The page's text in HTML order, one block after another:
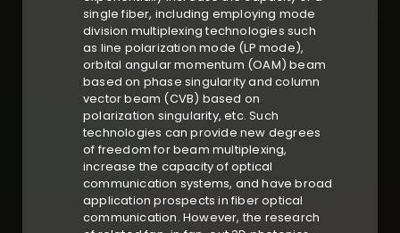
single fiber, including employing mode
division multiplexing technologies such
as line polarization mode (LP mode),
orbital angular momentum (OAM) beam
based on phase singularity and column
vector beam (CVB) based on
polarization singularity, etc. Such
technologies can provide new degrees
of freedom for beam multiplexing,
increase the capacity of optical
communication systems, and have broad
application prospects in fiber optical
communication. However, the research